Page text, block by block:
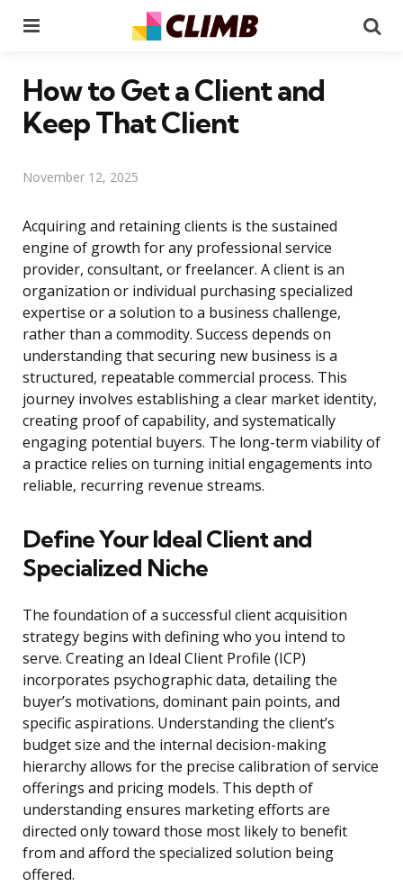
How to Get a Client and
Keep That Client
November 12, 2025
Acquiring and retaining clients is the sustained
engine of growth for any professional service
provider, consultant, or freelancer. A client is an
organization or individual purchasing specialized
expertise or a solution to a business challenge,
rather than a commodity. Success depends on
understanding that securing new business is a
structured, repeatable commercial process. This
journey involves establishing a clear market identity,
creating proof of capability, and systematically
engaging potential buyers. The long-term viability of
a practice relies on turning initial engagements into
reliable, recurring revenue streams.
Define Your Ideal Client and
Specialized Niche
The foundation of a successful client acquisition
strategy begins with defining who you intend to
serve. Creating an Ideal Client Profile (ICP)
incorporates psychographic data, detailing the
buyer’s motivations, dominant pain points, and
specific aspirations. Understanding the client’s
budget size and the internal decision-making
hierarchy allows for the precise calibration of service
offerings and pricing models. This depth of
understanding ensures marketing efforts are
directed only toward those most likely to benefit
from and afford the specialized solution being
offered.